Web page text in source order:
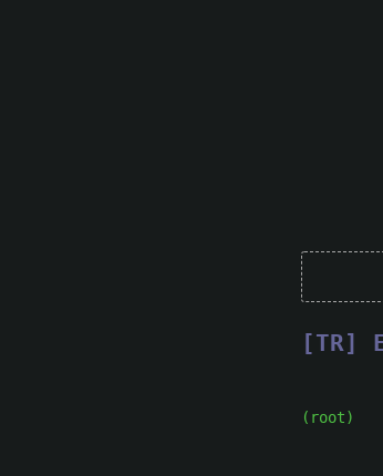
[TR]
(root)